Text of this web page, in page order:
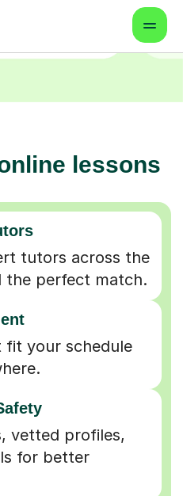
lessons
tutors across the
the perfect match.
fit your schedule
vetted profiles,
for better